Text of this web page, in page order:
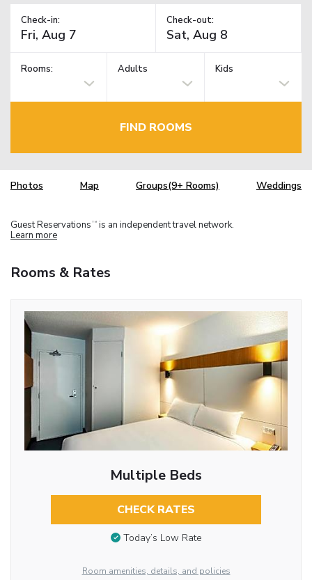
Check-in: Check-out:
Rooms: Adults Kids
FIND ROOMS
Photos Map Groups(9+ Rooms) Weddings
Guest Reservations TM is an independent travel network.
Learn more
Rooms & Rates
Multiple Beds
CHECK RATES
Today’s Low Rate
Room amenities, details, and policies